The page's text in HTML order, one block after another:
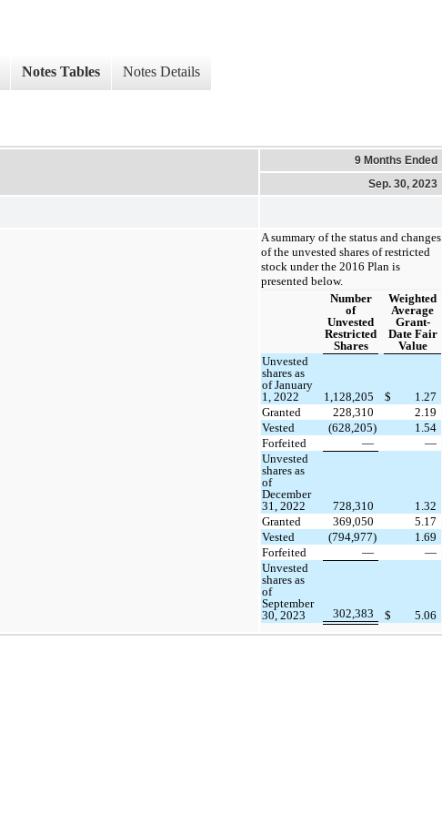
Notes Tables Notes Details
9 Months Ended
Sep. 30, 2023
A summary of the status and changes
of the unvested shares of restricted
stock under the 2016 Plan is
presented below.
Number
of
Unvested
Restricted
Shares
Weighted
Average
Grant-
Date Fair
Value
Unvested
shares as
of January
1, 2022
1,128,205 $
1.27
Granted
228,310
2.19
Vested
(628,205)
1.54
Forfeited
—
—
Unvested
shares as
of
December
31, 2022
728,310
1.32
Granted
369,050
5.17
Vested
(794,977)
1.69
Forfeited
—
—
Unvested
shares as
of
September
30, 2023
302,383 $ 5.06